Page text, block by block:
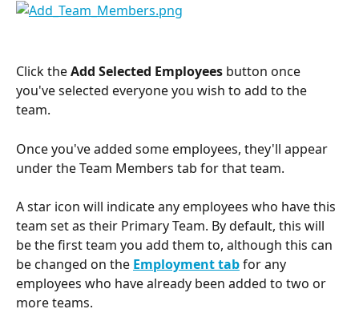
Click the Add Selected Employees button once
you've selected everyone you wish to add to the
team.
Once you've added some employees, they'll appear
under the Team Members tab for that team.
A star icon will indicate any employees who have this
team set as their Primary Team. By default, this will
be the first team you add them to, although this can
be changed on the Employment tabfor any
employees who have already been added to two or
more teams.